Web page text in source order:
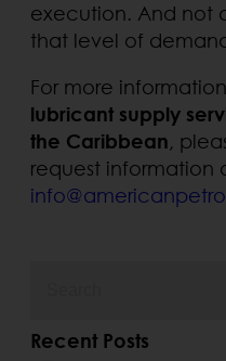
execution. And not
that level of
For more
lubricant supply
the Caribbean,
request information
Recent Posts